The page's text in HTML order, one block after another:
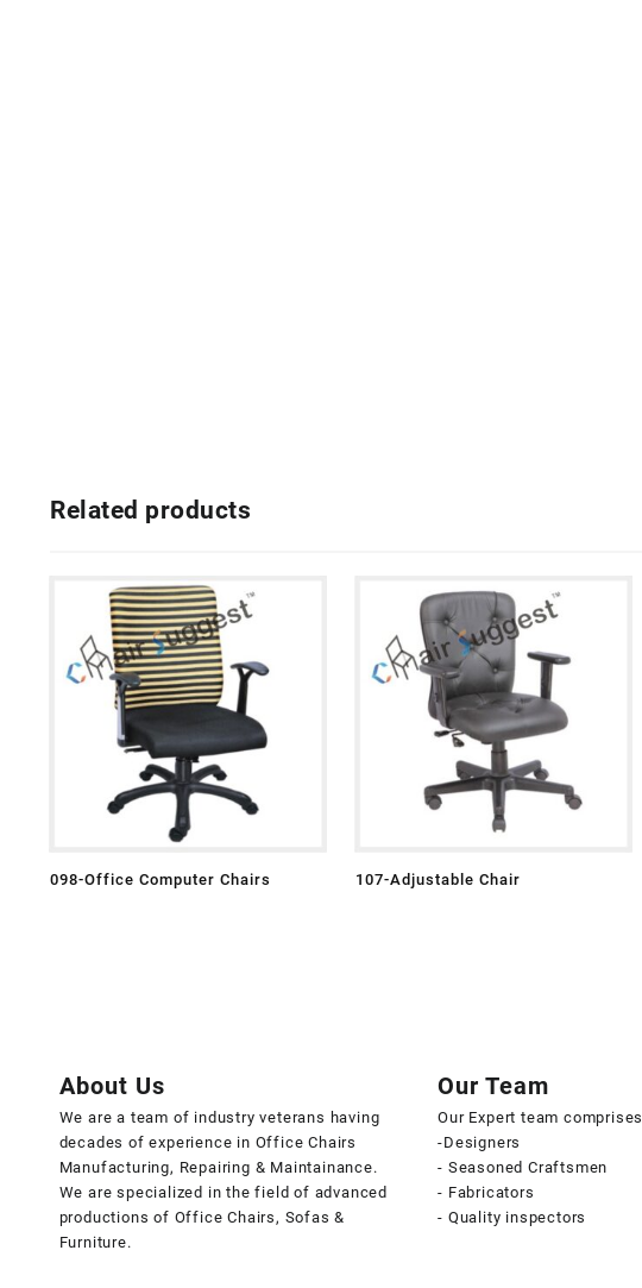
Related products
098-Office Computer Chairs 107-Adjustable Chair
About Us
We are a team of industry veterans having
decades of experience in Office Chairs
Manufacturing, Repairing & Maintainance.
We are specialized in the field of advanced
productions of Office Chairs, Sofas &
Furniture.
Our Team
Our Expert team
-Designers
- Seasoned Craftsmen
- Fabricators
- Quality inspectors